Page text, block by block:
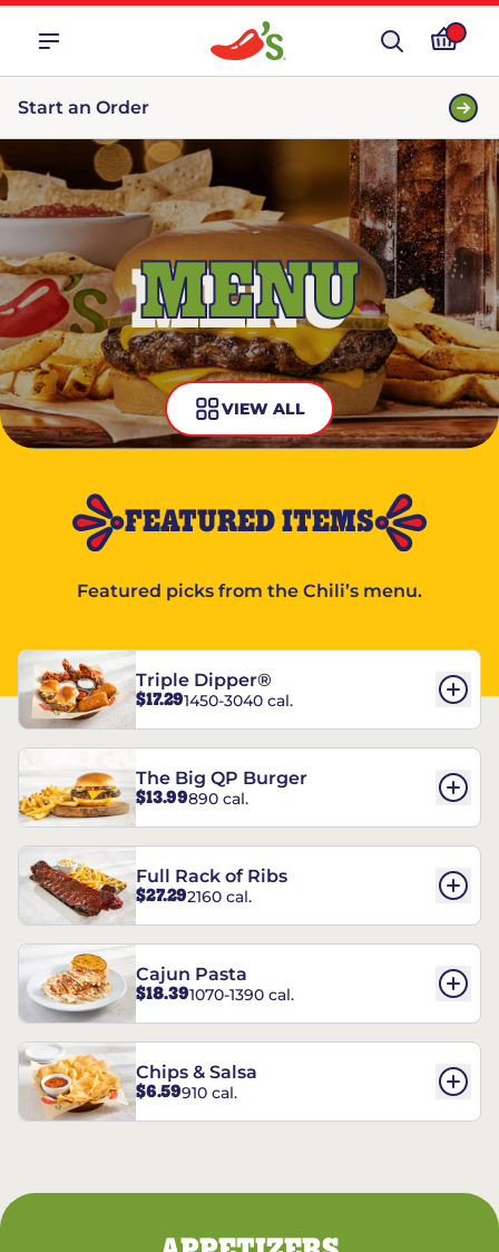
Start an Order
MENU
VIEW ALL
FEATURED ITEMS
Featured picks from the Chili’s menu.
Triple Dipper®
$17.291450-3040 cal.
The Big QP Burger
$13.99890 cal.
Full Rack of Ribs
$27.292160 cal.
Cajun Pasta
$18.391070-1390 cal.
Chips & Salsa
$6.59910 cal.